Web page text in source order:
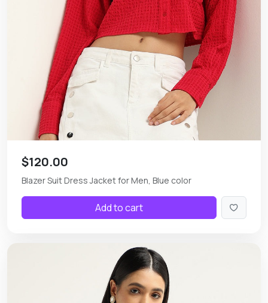
$120.00
Blazer Suit Dress Jacket for Men, Blue color
Add to cart